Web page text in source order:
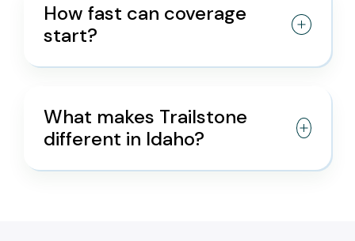
How fast can coverage
start?
What makes Trailstone
different in Idaho?